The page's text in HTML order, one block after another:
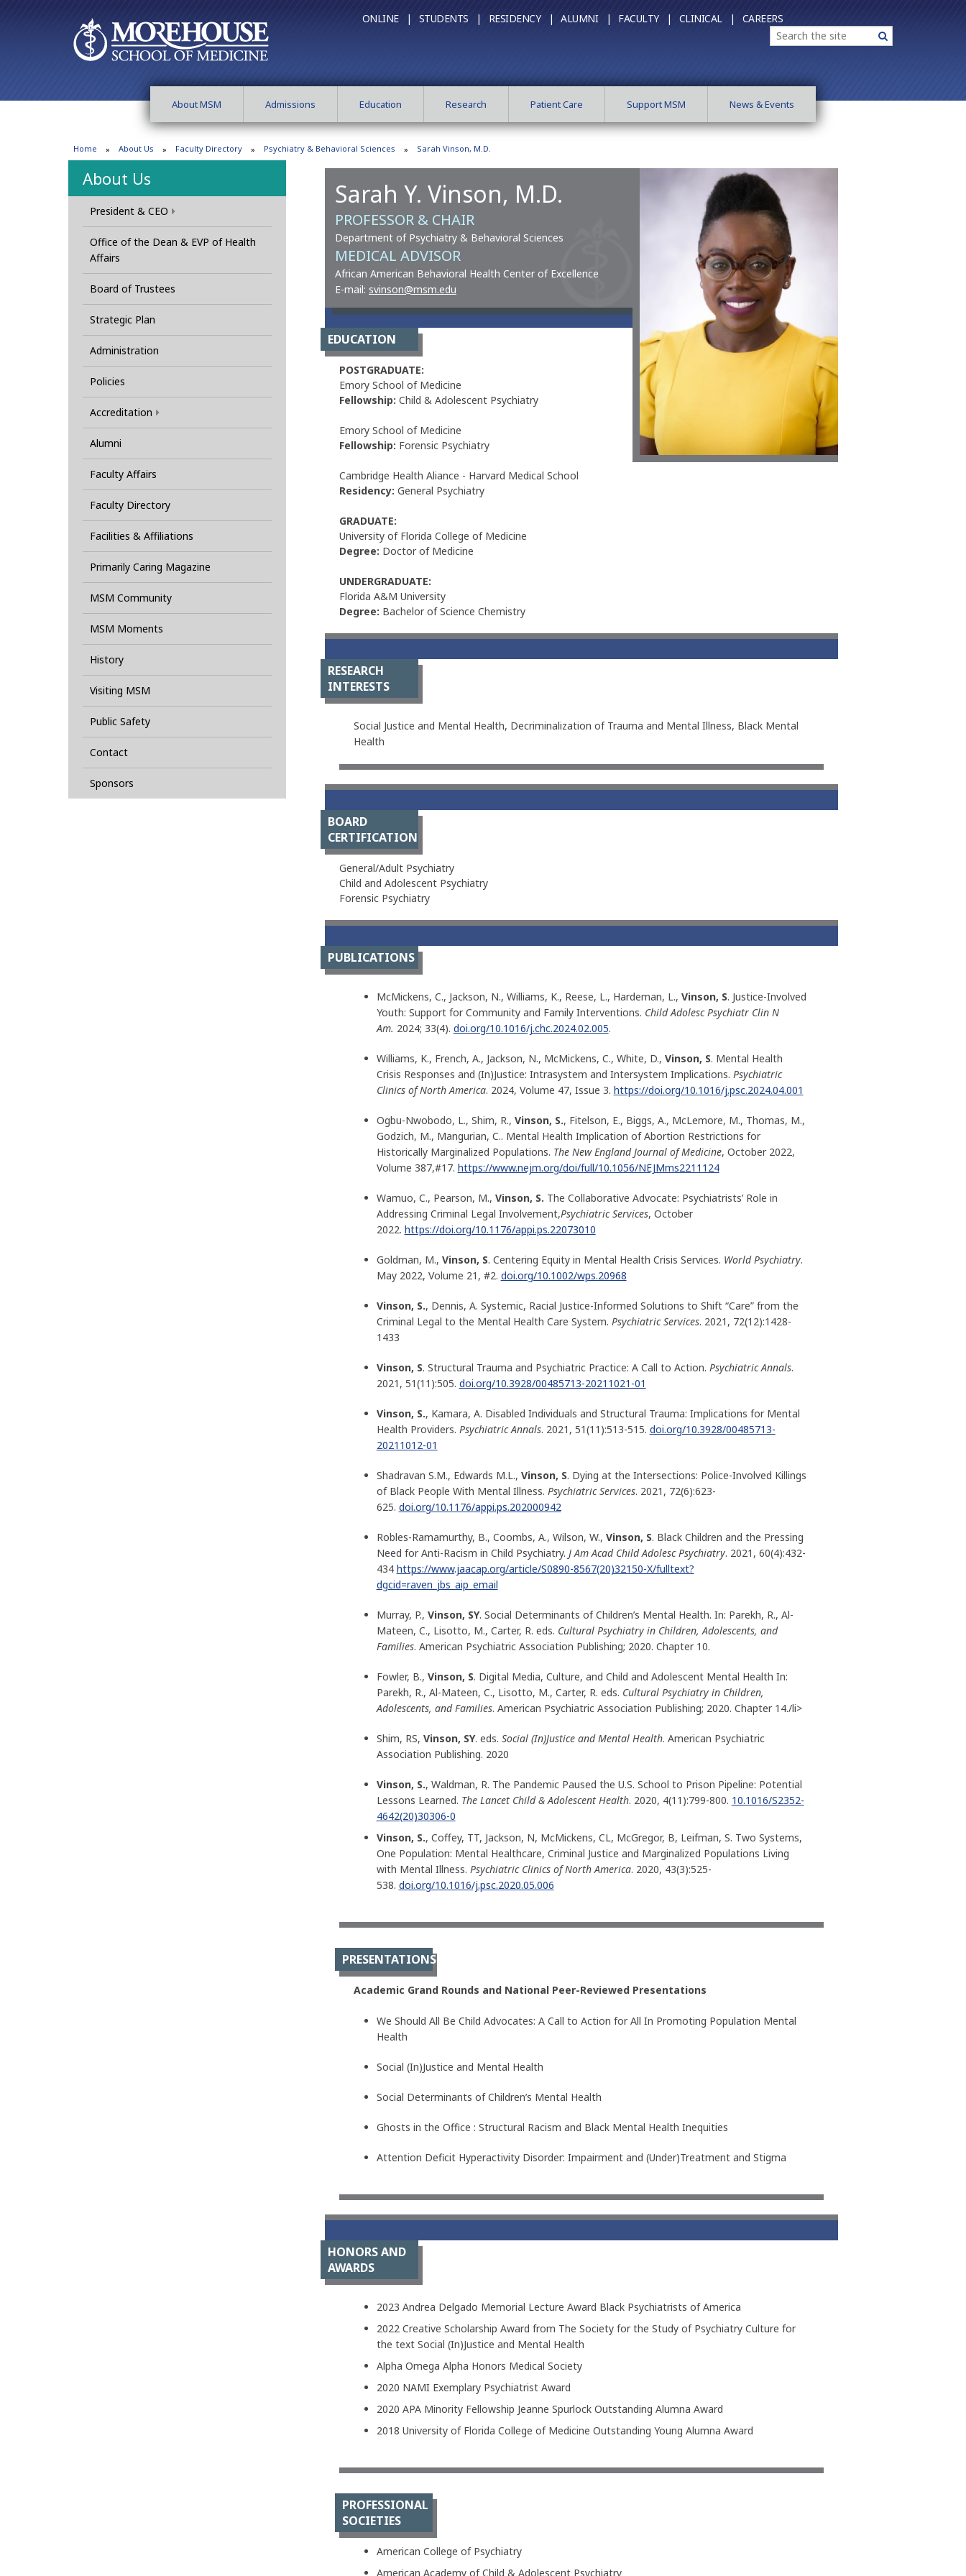
ONLINE | STUDENTS | RESIDENCY | ALUMNI | FACULTY | CLINICAL | CAREERS
Search Search
About MSM Admissions Education Research Patient Care Support MSM News & Events
Home About Us Faculty Directory Psychiatry & Behavioral Sciences Sarah Vinson, M.D.
About Us
President & CEO
Office of the Dean & EVP of Health
Affairs
Board of Trustees
Strategic Plan
Administration
Policies
Accreditation
Alumni
Faculty Affairs
Faculty Directory
Facilities & Affiliations
Primarily Caring Magazine
MSM Community
MSM Moments
History
Visiting MSM
Public Safety
Contact
Sponsors
Sarah Y. Vinson, M.D.
PROFESSOR & CHAIR
Department of Psychiatry & Behavioral Sciences
MEDICAL ADVISOR
African American Behavioral Health Center of Excellence
E-mail: svinson@msm.edu
EDUCATION
POSTGRADUATE:
Emory School of Medicine
Fellowship: Child & Adolescent Psychiatry
Emory School of Medicine
Fellowship: Forensic Psychiatry
Cambridge Health Aliance - Harvard Medical School
Residency: General Psychiatry
GRADUATE:
University of Florida College of Medicine
Degree: Doctor of Medicine
UNDERGRADUATE:
Florida A&M University
Degree: Bachelor of Science Chemistry
RESEARCH
INTERESTS
Social Justice and Mental Health, Decriminalization of Trauma and Mental Illness, Black Mental
Health
BOARD
CERTIFICATION
General/Adult Psychiatry
Child and Adolescent Psychiatry
Forensic Psychiatry
PUBLICATIONS
McMickens, C., Jackson, N., Williams, K., Reese, L., Hardeman, L., Vinson, S. Justice-Involved
Youth: Support for Community and Family Interventions. Child Adolesc Psychiatr Clin N
Am. 2024; 33(4). doi.org/10.1016/j.chc.2024.02.005.
Williams, K., French, A., Jackson, N., McMickens, C., White, D., Vinson, S. Mental Health
Crisis Responses and (In)Justice: Intrasystem and Intersystem Implications. Psychiatric
Clinics of North America. 2024, Volume 47, Issue 3. https://doi.org/10.1016/j.psc.2024.04.001
Ogbu-Nwobodo, L., Shim, R., Vinson, S., Fitelson, E., Biggs, A., McLemore, M., Thomas, M.,
Godzich, M., Mangurian, C.. Mental Health Implication of Abortion Restrictions for
Historically Marginalized Populations. The New England Journal of Medicine, October 2022,
Volume 387,#17. https://www.nejm.org/doi/full/10.1056/NEJMms2211124
Wamuo, C., Pearson, M., Vinson, S. The Collaborative Advocate: Psychiatrists’ Role in
Addressing Criminal Legal Involvement,Psychiatric Services, October
2022. https://doi.org/10.1176/appi.ps.22073010
Goldman, M., Vinson, S. Centering Equity in Mental Health Crisis Services. World Psychiatry.
May 2022, Volume 21, #2. doi.org/10.1002/wps.20968
Vinson, S., Dennis, A. Systemic, Racial Justice-Informed Solutions to Shift “Care” from the
Criminal Legal to the Mental Health Care System. Psychiatric Services. 2021, 72(12):1428-
1433
Vinson, S. Structural Trauma and Psychiatric Practice: A Call to Action. Psychiatric Annals.
2021, 51(11):505. doi.org/10.3928/00485713-20211021-01
Vinson, S., Kamara, A. Disabled Individuals and Structural Trauma: Implications for Mental
Health Providers. Psychiatric Annals. 2021, 51(11):513-515. doi.org/10.3928/00485713-
20211012-01
Shadravan S.M., Edwards M.L., Vinson, S. Dying at the Intersections: Police-Involved Killings
of Black People With Mental Illness. Psychiatric Services. 2021, 72(6):623-
625. doi.org/10.1176/appi.ps.202000942
Robles-Ramamurthy, B., Coombs, A., Wilson, W., Vinson, S. Black Children and the Pressing
Need for Anti-Racism in Child Psychiatry. J Am Acad Child Adolesc Psychiatry. 2021, 60(4):432-
434 https://www.jaacap.org/article/S0890-8567(20)32150-X/fulltext?
dgcid=raven_jbs_aip_email
Murray, P., Vinson, SY. Social Determinants of Children’s Mental Health. In: Parekh, R., Al-
Mateen, C., Lisotto, M., Carter, R. eds. Cultural Psychiatry in Children, Adolescents, and
Families. American Psychiatric Association Publishing; 2020. Chapter 10.
Fowler, B., Vinson, S. Digital Media, Culture, and Child and Adolescent Mental Health In:
Parekh, R., Al-Mateen, C., Lisotto, M., Carter, R. eds. Cultural Psychiatry in Children,
Adolescents, and Families. American Psychiatric Association Publishing; 2020. Chapter 14./li>
Shim, RS, Vinson, SY. eds. Social (In)Justice and Mental Health. American Psychiatric
Association Publishing. 2020
Vinson, S., Waldman, R. The Pandemic Paused the U.S. School to Prison Pipeline: Potential
Lessons Learned. The Lancet Child & Adolescent Health. 2020, 4(11):799-800. 10.1016/S2352-
4642(20)30306-0
Vinson, S., Coffey, TT, Jackson, N, McMickens, CL, McGregor, B, Leifman, S. Two Systems,
One Population: Mental Healthcare, Criminal Justice and Marginalized Populations Living
with Mental Illness. Psychiatric Clinics of North America. 2020, 43(3):525-
538. doi.org/10.1016/j.psc.2020.05.006
PRESENTATIONS
Academic Grand Rounds and National Peer-Reviewed Presentations
We Should All Be Child Advocates: A Call to Action for All In Promoting Population Mental
Health
Social (In)Justice and Mental Health
Social Determinants of Children’s Mental Health
Ghosts in the Office : Structural Racism and Black Mental Health Inequities
Attention Deficit Hyperactivity Disorder: Impairment and (Under)Treatment and Stigma
HONORS AND
AWARDS
2023 Andrea Delgado Memorial Lecture Award Black Psychiatrists of America
2022 Creative Scholarship Award from The Society for the Study of Psychiatry Culture for
the text Social (In)Justice and Mental Health
Alpha Omega Alpha Honors Medical Society
2020 NAMI Exemplary Psychiatrist Award
2020 APA Minority Fellowship Jeanne Spurlock Outstanding Alumna Award
2018 University of Florida College of Medicine Outstanding Young Alumna Award
PROFESSIONAL
SOCIETIES
American College of Psychiatry
American Academy of Child & Adolescent Psychiatry